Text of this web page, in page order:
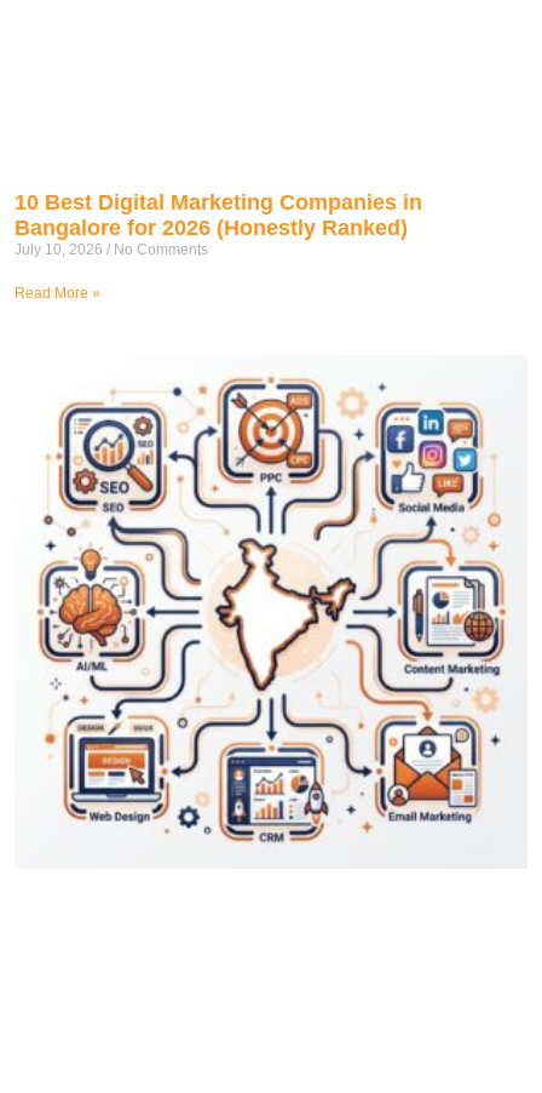
10 Best Digital Marketing Companies in
Bangalore for 2026 (Honestly Ranked)
July 10, 2026 No Comments
Read More »